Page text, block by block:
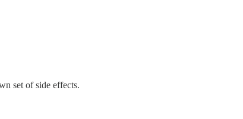
set of side effects.